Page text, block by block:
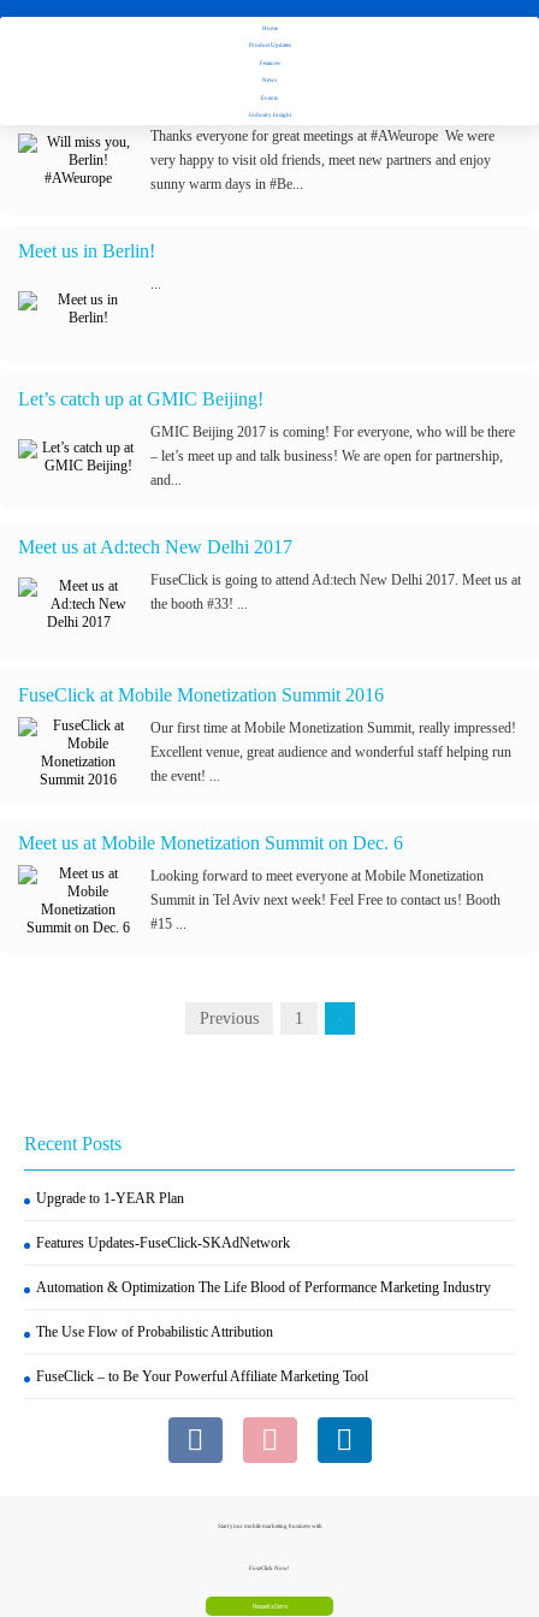
Home
Product Updates
Features
News
Events
Industry Insight
Stay tuned with Fuseclick's latest updates
Will miss you, Berlin! #AWeurope
Thanks everyone for great meetings at #AWeurope We were
very happy to visit old friends, meet new partners and enjoy
sunny warm days in #Be...
Meet us in Berlin!
Let’s catch up at GMIC Beijing!
GMIC Beijing 2017 is coming! For everyone, who will be there
– let’s meet up and talk business! We are open for partnership,
and...
Meet us at Ad:tech New Delhi 2017
FuseClick is going to attend Ad:tech New Delhi 2017. Meet us at
the booth #33! ...
FuseClick at Mobile Monetization Summit 2016
Our first time at Mobile Monetization Summit, really impressed!
Excellent venue, great audience and wonderful staff helping run
the event! ...
Meet us at Mobile Monetization Summit on Dec. 6
Looking forward to meet everyone at Mobile Monetization
Summit in Tel Aviv next week! Feel Free to contact us! Booth
#15 ...
Previous 1
Recent Posts
Upgrade to 1-YEAR Plan
Features Updates-FuseClick-SKAdNetwork
Automation & Optimization The Life Blood of Performance Marketing Industry
The Use Flow of Probabilistic Attribution
FuseClick – to Be Your Powerful Affiliate Marketing Tool
Start your mobile marketing business with
FuseClick Now!
Request a Demo